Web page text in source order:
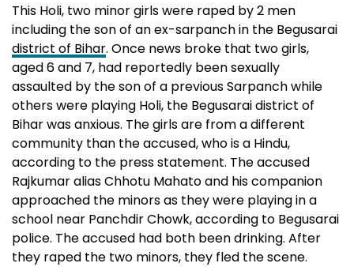
This Holi, two minor girls were raped by 2 men
including the son of an ex-sarpanch in the Begusarai
district of Bihar. Once news broke that two girls,
aged 6 and 7, had reportedly been sexually
assaulted by the son of a previous Sarpanch while
others were playing Holi, the Begusarai district of
Bihar was anxious. The girls are from a different
community than the accused, who is a Hindu,
according to the press statement. The accused
Rajkumar alias Chhotu Mahato and his companion
approached the minors as they were playing in a
school near Panchdir Chowk, according to Begusarai
police. The accused had both been drinking. After
they raped the two minors, they fled the scene.